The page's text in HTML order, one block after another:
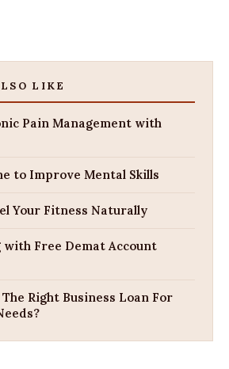
LIKE
Pain Management with
to Improve Mental Skills
Your Fitness Naturally
Free Demat Account
The Right Business Loan For